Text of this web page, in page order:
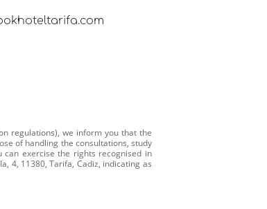
regulations), we inform you that the
of handling the consultations, study
exercise the rights recognised in
4, 11380, Tarifa, Cadiz, indicating as